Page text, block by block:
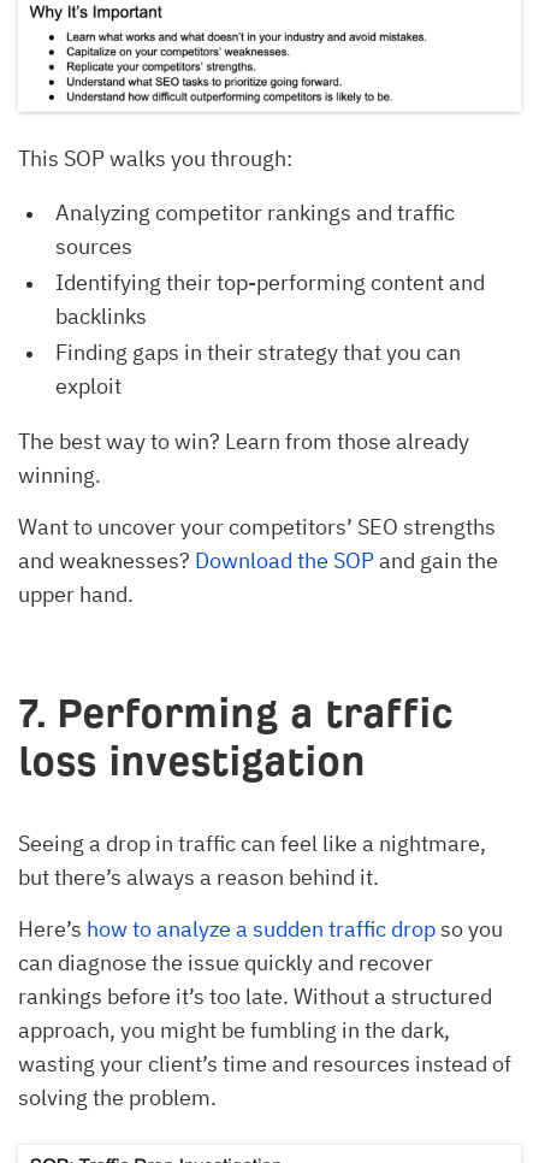
This SOP walks you through:
Analyzing competitor rankings and traffic
sources
Identifying their top-performing content and
backlinks
Finding gaps in their strategy that you can
exploit
The best way to win? Learn from those already
winning.
Want to uncover your competitors’ SEO strengths
and weaknesses? Download the SOPand gain the
upper hand.
7. Performing a traffic
loss investigation
Seeing a drop in traffic can feel like a nightmare,
but there’s always a reason behind it.
Here’s how to analyze a sudden traffic dropso you
can diagnose the issue quickly and recover
rankings before it’s too late. Without a structured
approach, you might be fumbling in the dark,
wasting your client’s time and resources instead of
solving the problem.